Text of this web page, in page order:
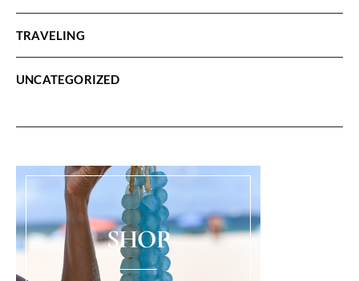
TRAVELING
UNCATEGORIZED
SHOP